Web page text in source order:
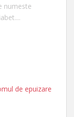
numeste
de epuizare